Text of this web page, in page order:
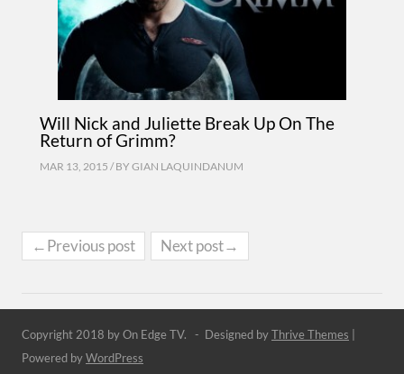
Will Nick and Juliette Break Up On The
Return of Grimm?
MAR 13, 2015 / BY GIAN LAQUINDANUM
←Previous post Next post→
Copyright 2018 by On Edge TV. - Designed byThrive Themes
Powered byWordPress